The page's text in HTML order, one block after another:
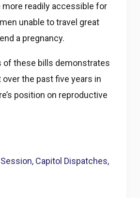
more readily accessible for
unable to travel great
a pregnancy.
of these bills demonstrates
over the past five years in
position on reproductive
, Capitol Dispatches,